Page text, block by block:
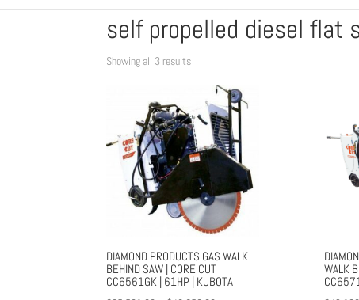
self propelled diesel flat
Showing all 3 resultsSorted
popularity
DIAMOND PRODUCTS GAS WALK
BEHIND SAW | CORE CUT
CC6561GK | 61HP | KUBOTA
WALK